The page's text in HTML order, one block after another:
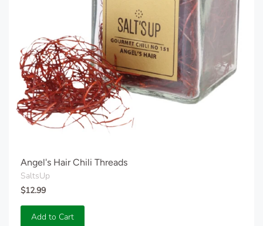
Angel's Hair Chili Threads
SaltsUp
$12.99
Add to Cart